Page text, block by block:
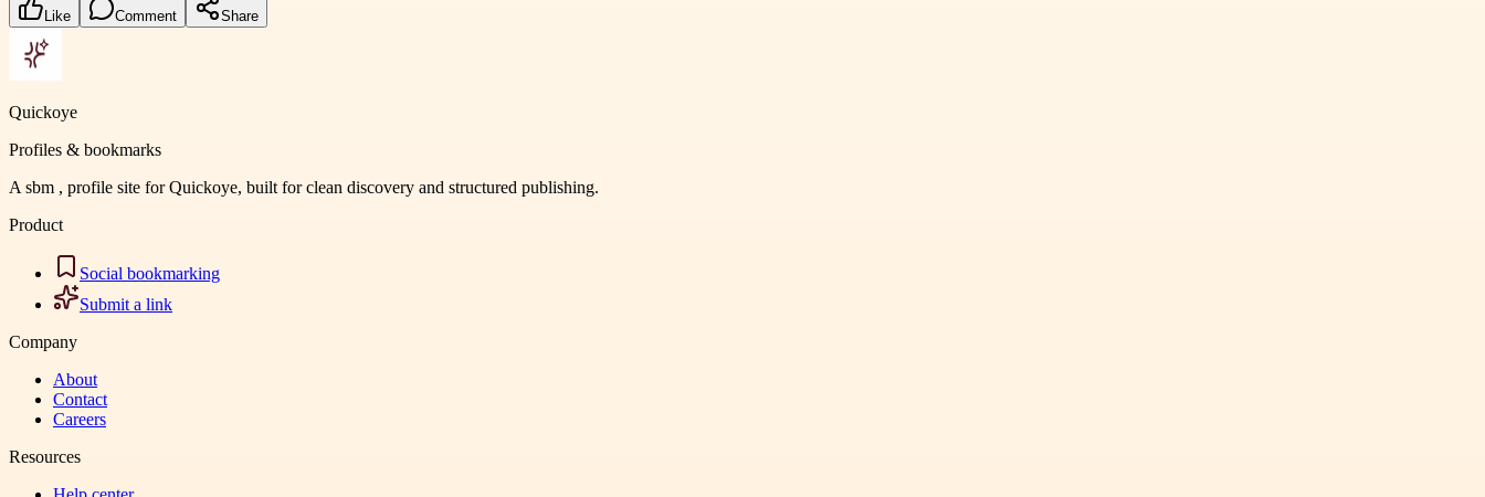
Like Comment Share
Quickoye
Profiles & bookmarks
A sbm , profile site for Quickoye, built for clean discovery and structured publishing.
Product
Social bookmarking
Submit a link
Company
About
Contact
Careers
Resources